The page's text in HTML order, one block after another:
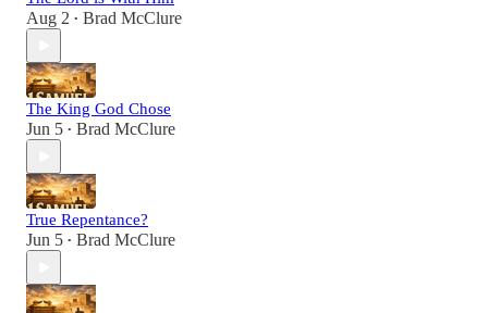
Aug 2 • Brad McClure
The King God Chose
Jun 5 • Brad McClure
True Repentance?
Jun 5 • Brad McClure